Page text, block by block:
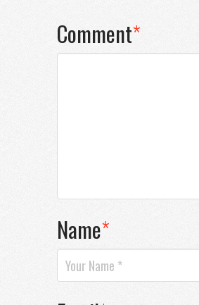
Comment*
Name*